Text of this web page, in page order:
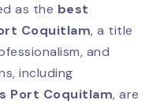
as the best
Coquitlam, a title
and
including
Port Coquitlam, are